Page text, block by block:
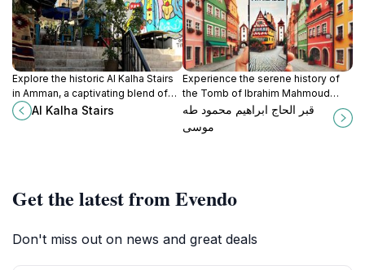
Explore the historic Al Kalha Stairs
in Amman, a captivating blend of
culture, stunning views, and local
charm in Jordan's vibrant capital.
Al Kalha Stairs
Experience the serene history of
the Tomb of Ibrahim Mahmoud
Tahmos, a significant tourist
reflecting rich cultural heritage.
قبر الحاج ابراهيم محمود طه
موسى
Get the latest from Evendo
Don't miss out on news and great deals